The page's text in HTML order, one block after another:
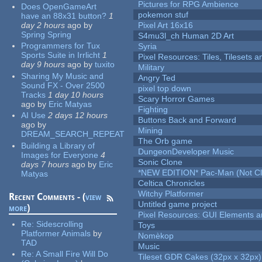
Does OpenGameArt
have an 88x31 button? 1
day 2 hours ago by
Spring Spring
Programmers for Tux
Sports Suite in Irrlicht 1
day 9 hours ago by tuxito
Sharing My Music and
Sound FX - Over 2500
Tracks 1 day 10 hours
ago by Eric Matyas
AI Use 2 days 12 hours
ago by
DREAM_SEARCH_REPEAT
Building a Library of
Images for Everyone 4
days 7 hours ago by Eric
Matyas
Recent Comments - (view
more)
Re: Sidescrolling
Platformer Animals by
TAD
Re:A Small Fire Will Do
Pictures for RPG Ambience
pokemon stuf
Pixel Art 16x16
S4mu3l_ch Human 2D Art
Syria
Pixel Resources: Tiles, Tilesets
Military
Angry Ted
pixel top down
Scary Horror Games
Fighting
Buttons Back and Forward
Mining
The Orb game
DungeonDeveloper Music
Sonic Clone
*NEW EDITION* Pac-Man (Not
Celtica Chronicles
Witchy Platformer
Untitled game project
Pixel Resources: GUI Elements
Toys
Nomèkop
Music
Tileset GDR Cakes (32px x 32px)